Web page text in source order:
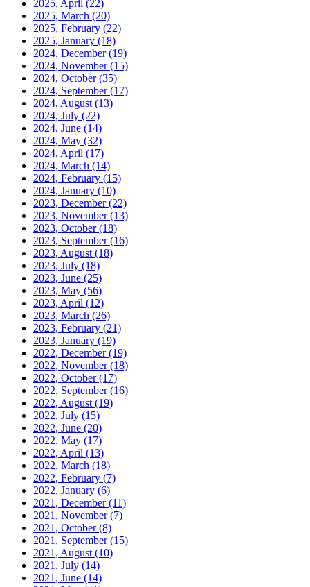
2025, April (22)
2025, March (20)
2025, February (22)
2025, January (18)
2024, December(19)
2024, November(15)
2024, October(35)
2024, September(17)
2024, August (13)
2024, July (22)
2024, June (14)
2024, May (32)
2024, April (17)
2024, March (14)
2024, February (15)
2024, January (10)
2023, December(22)
2023, November(13)
2023, October(18)
2023, September(16)
2023, August (18)
2023, July (18)
2023, June (25)
2023, May (56)
2023, April (12)
2023, March (26)
2023, February (21)
2023, January (19)
2022, December(19)
2022, November(18)
2022, October(17)
2022, September(16)
2022, August (19)
2022, July (15)
2022, June (20)
2022, May (17)
2022, April (13)
2022, March (18)
2022, February (7)
2022, January (6)
2021, December(11)
2021, November(7)
2021, October(8)
2021, September(15)
2021, August (10)
2021, July (14)
2021, June (14)